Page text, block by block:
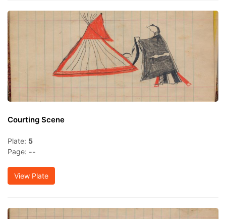
Courting Scene
Plate: 5
Page: --
View Plate